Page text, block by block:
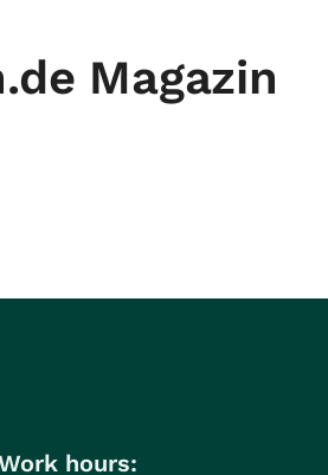
Magazin
hours: